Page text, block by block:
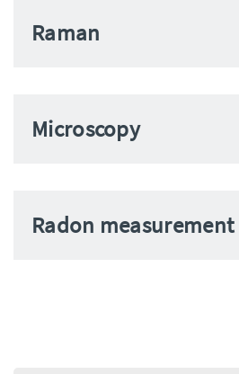
Raman
Microscopy
Radon measurement